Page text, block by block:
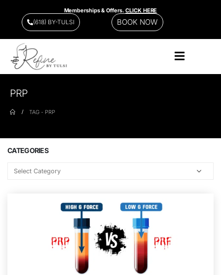
Memberships & Offers.CLICK HERE
(618) BY-TULSI BOOK NOW
PRP
TAG - PRP
CATEGORIES